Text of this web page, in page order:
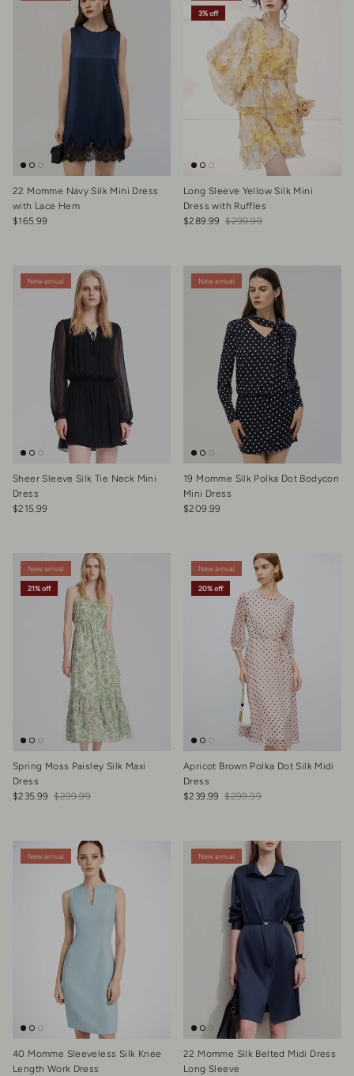
22 Momme Navy Silk Mini Dress
with Lace Hem
Regular price
$165.99
3% off
Long Sleeve Yellow Silk Mini
Dress with Ruffles
Sale price
$289.99 Regular price
$299.99
New arrival
Sheer Sleeve Silk Tie Neck Mini
Dress
Regular price
$215.99
New arrival
19 Momme Silk Polka Dot Bodycon
Mini Dress
Regular price
$209.99
New arrival
21% off
Spring Moss Paisley Silk Maxi
Dress
Sale price
$235.99 Regular price
$299.99
New arrival
20% off
Apricot Brown Polka Dot Silk Midi
Dress
Sale price
$239.99 Regular price
$299.99
New arrival
40 Momme Sleeveless Silk Knee
Length Work Dress
New arrival
22 Momme Silk Belted Midi Dress
Long Sleeve